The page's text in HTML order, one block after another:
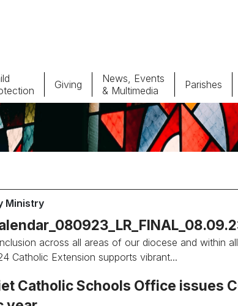
Schools
Giving
Giving
News, Events
& Multimedia
Parishes
Ministry
across all areas of our diocese and within
Catholic Extension supports vibrant...
Catholic Schools Office issues